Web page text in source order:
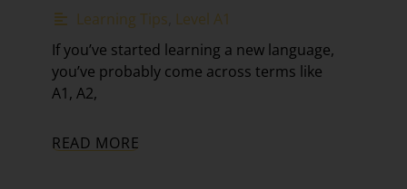
Learning Tips Level A1
If you’ve started learning a new language,
you’ve probably come across terms like
A1, A2,
READ MORE